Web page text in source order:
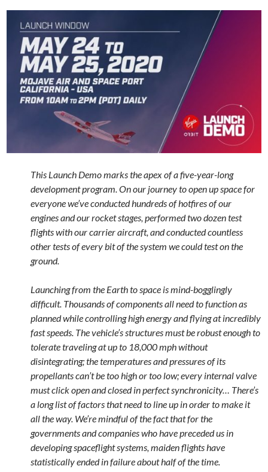
This Launch Demo marks the apex of a five-year-long
development program. On our journey to open up space for
everyone we’ve conducted hundreds of hotfires of our
engines and our rocket stages, performed two dozen test
flights with our carrier aircraft, and conducted countless
other tests of every bit of the system we could test on the
ground.
Launching from the Earth to space is mind-bogglingly
difficult. Thousands of components all need to function as
planned while controlling high energy and flying at incredibly
fast speeds. The vehicle’s structures must be robust enough to
tolerate traveling at up to 18,000 mph without
disintegrating; the temperatures and pressures of its
propellants can’t be too high or too low; every internal valve
must click open and closed in perfect synchronicity… There’s
a long list of factors that need to line up in order to make it
all the way. We’re mindful of the fact that for the
governments and companies who have preceded us in
developing spaceflight systems, maiden flights have
statistically ended in failure about half of the time.